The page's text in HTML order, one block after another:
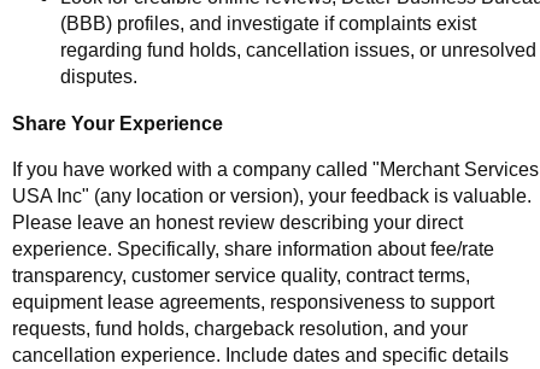
(BBB) profiles, and investigate if complaints exist
regarding fund holds, cancellation issues, or unresolved
disputes.
Share Your Experience
If you have worked with a company called "Merchant Services
USA Inc" (any location or version), your feedback is valuable.
Please leave an honest review describing your direct
experience. Specifically, share information about fee/rate
transparency, customer service quality, contract terms,
equipment lease agreements, responsiveness to support
requests, fund holds, chargeback resolution, and your
cancellation experience. Include dates and specific details